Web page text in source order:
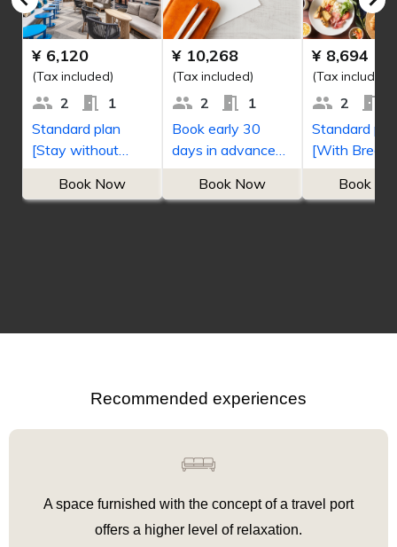
Recommended experiences
A space furnished with the concept of a travel port
offers a higher level of relaxation.